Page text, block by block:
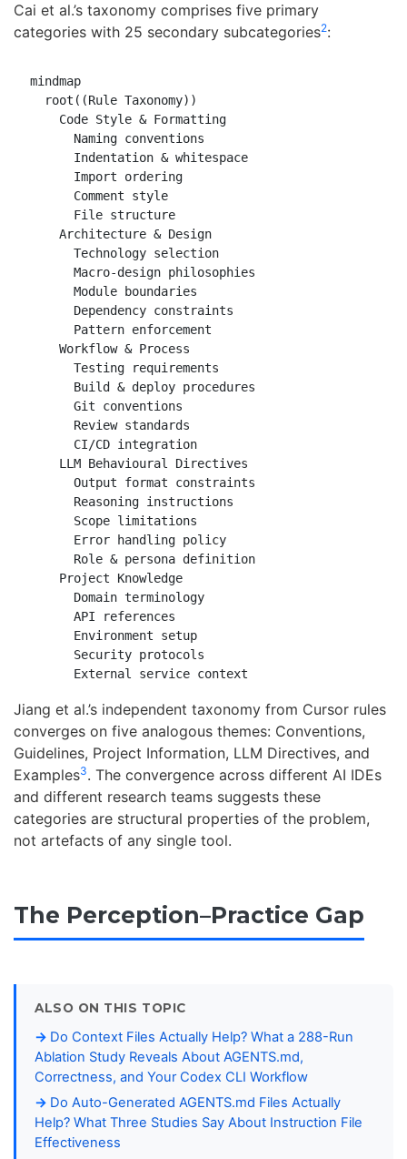
Cai et al.’s taxonomy comprises five primary
categories with 25 secondary subcategories2:
mindmap
  root((Rule Taxonomy))
    Code Style & Formatting
      Naming conventions
      Indentation & whitespace
      Import ordering
      Comment style
      File structure
    Architecture & Design
      Technology selection
      Macro-design philosophies
      Module boundaries
      Dependency constraints
      Pattern enforcement
    Workflow & Process
      Testing requirements
      Build & deploy procedures
      Git conventions
      Review standards
      CI/CD integration
    LLM Behavioural Directives
      Output format constraints
      Reasoning instructions
      Scope limitations
      Error handling policy
      Role & persona definition
    Project Knowledge
      Domain terminology
      API references
      Environment setup
      Security protocols
Jiang et al.’s independent taxonomy from Cursor rules
converges on five analogous themes: Conventions,
Guidelines, Project Information, LLM Directives, and
Examples3. The convergence across different AI IDEs
and different research teams suggests these
categories are structural properties of the problem,
not artefacts of any single tool.
The Perception–Practice Gap
ALSO ON THIS TOPIC
Do Context Files Actually Help? What a 288-Run
Ablation Study Reveals About AGENTS.md,
Correctness, and Your Codex CLI Workflow
Do Auto-Generated AGENTS.md Files Actually
Help? What Three Studies Say About Instruction File
Effectiveness